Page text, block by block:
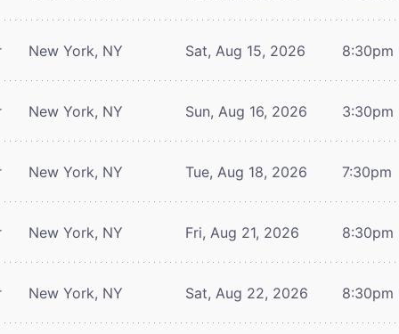
New York, NY Sat, Aug 15, 2026 8:30pm
New York, NY Sun, Aug 16, 2026 3:30pm
New York, NY Tue, Aug 18, 2026 7:30pm
New York, NY Fri, Aug 21, 2026 8:30pm
New York, NY Sat, Aug 22, 2026 8:30pm